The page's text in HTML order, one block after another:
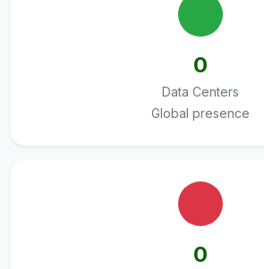
0
Data Centers
Global presence
0